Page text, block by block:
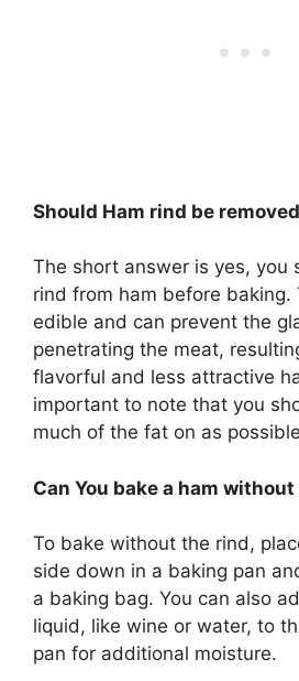
Should Ham rind be
The short answer is yes, you
rind from ham before baking.
edible and can prevent the
penetrating the meat,
flavorful and less attractive
important to note that you
much of the fat on as
Can You bake a ham
To bake without the rind,
side down in a baking pan
a baking bag. You can also
liquid, like wine or water, to
pan for additional moisture.